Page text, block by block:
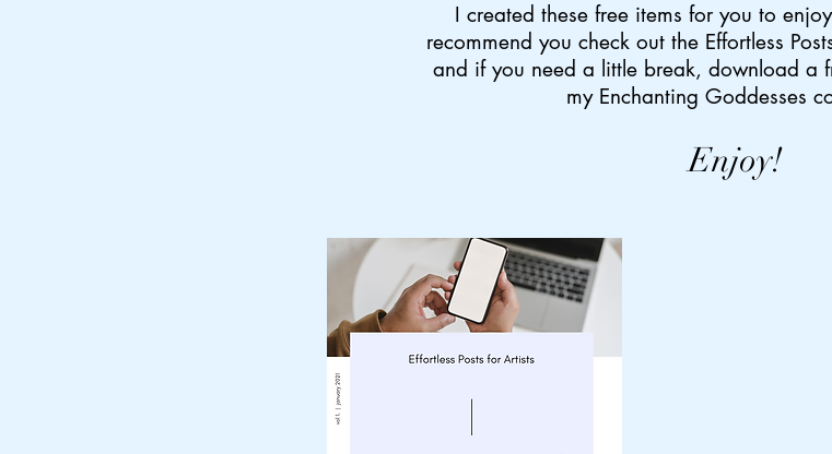
I created these free items for you to
recommend you check out the Effortless
and if you need a little break, download a
my Enchanting Goddesses
Enjoy!